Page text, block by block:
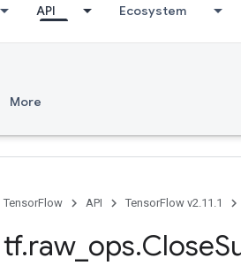
API Ecosystem
More
TensorFlow API TensorFlow v2.11.1
tf.raw_ ops.Close